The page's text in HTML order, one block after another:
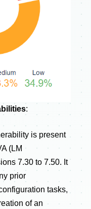
:
is present
(LM
7.30 to 7.50. It
prior
tasks,
of an